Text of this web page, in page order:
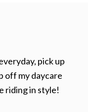
pick up
off my daycare
riding in style!